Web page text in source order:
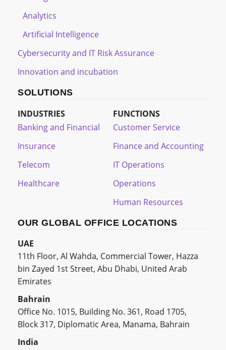
Analytics
Artificial Intelligence
Cybersecurity and IT Risk Assurance
Innovation and incubation
SOLUTIONS
INDUSTRIES
Banking and Financial
Insurance
Telecom
Healthcare
FUNCTIONS
Customer Service
Finance and Accounting
IT Operations
Operations
Human Resources
OUR GLOBAL OFFICE LOCATIONS
UAE
11th Floor, Al Wahda, Commercial Tower, Hazza
bin Zayed 1st Street, Abu Dhabi, United Arab
Emirates
Bahrain
Office No. 1015, Building No. 361, Road 1705,
Block 317, Diplomatic Area, Manama, Bahrain
India